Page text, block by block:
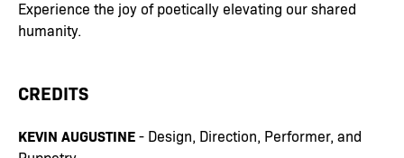
Experience the joy of poetically elevating our shared
humanity.
CREDITS
KEVIN AUGUSTINE- Design, Direction, Performer, and